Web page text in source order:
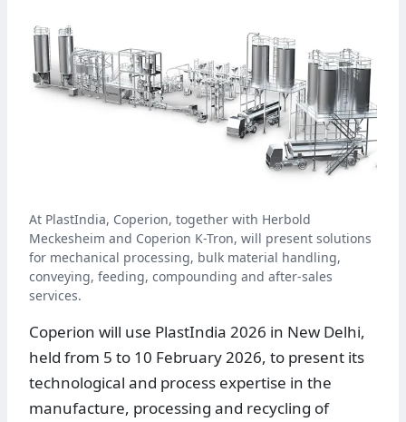
At PlastIndia, Coperion, together with Herbold
Meckesheim and Coperion K-Tron, will present solutions
for mechanical processing, bulk material handling,
conveying, feeding, compounding and after-sales
services.
Coperion will use PlastIndia 2026 in New Delhi,
held from 5 to 10 February 2026, to present its
technological and process expertise in the
manufacture, processing and recycling of